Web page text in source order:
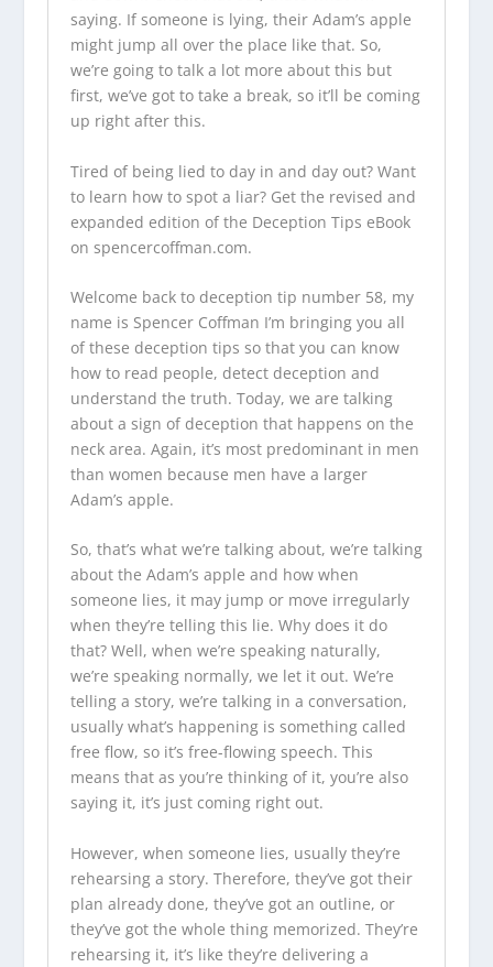
saying. If someone is lying, their Adam’s apple
might jump all over the place like that. So,
we’re going to talk a lot more about this but
first, we’ve got to take a break, so it’ll be coming
up right after this.
Tired of being lied to day in and day out? Want
to learn how to spot a liar? Get the revised and
expanded edition of the Deception Tips eBook
on spencercoffman.com.
Welcome back to deception tip number 58, my
name is Spencer Coffman I’m bringing you all
of these deception tips so that you can know
how to read people, detect deception and
understand the truth. Today, we are talking
about a sign of deception that happens on the
neck area. Again, it’s most predominant in men
than women because men have a larger
Adam’s apple.
So, that’s what we’re talking about, we’re talking
about the Adam’s apple and how when
someone lies, it may jump or move irregularly
when they’re telling this lie. Why does it do
that? Well, when we’re speaking naturally,
we’re speaking normally, we let it out. We’re
telling a story, we’re talking in a conversation,
usually what’s happening is something called
free flow, so it’s free-flowing speech. This
means that as you’re thinking of it, you’re also
saying it, it’s just coming right out.
However, when someone lies, usually they’re
rehearsing a story. Therefore, they’ve got their
plan already done, they’ve got an outline, or
they’ve got the whole thing memorized. They’re
rehearsing it, it’s like they’re delivering a